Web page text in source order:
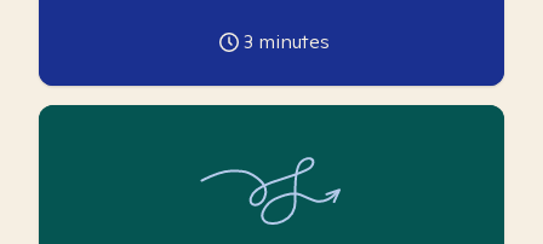
3 minutes